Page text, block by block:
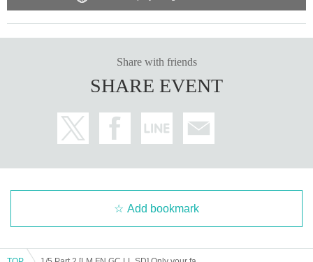
Share with friends
SHARE EVENT
Add bookmark